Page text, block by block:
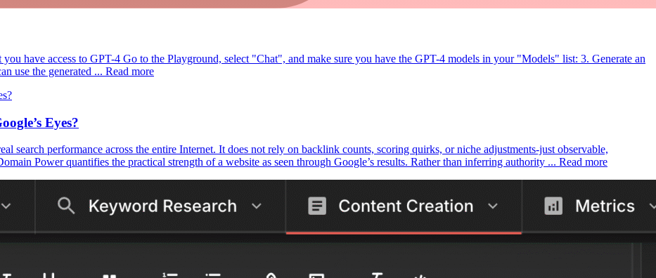
have access to GPT-4 Go to the Playground, select "Chat", and make sure you have the GPT-4 models in your "Models" list: 3. Generate an
use the generated ... Read more
Eyes?
search performance across the entire Internet. It does not rely on backlink counts, scoring quirks, or niche adjustments-just observable,
Power quantifies the practical strength of a website as seen through Google’s results. Rather than inferring authority ... Read more